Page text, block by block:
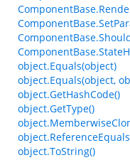
object.Equals(object)
object.Equals(object,
object.GetHashCode()
object.GetType()
object.ToString()